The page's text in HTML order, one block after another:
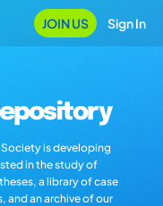
JOIN US Sign In
is developing
in the study of
a library of case
and an archive of our